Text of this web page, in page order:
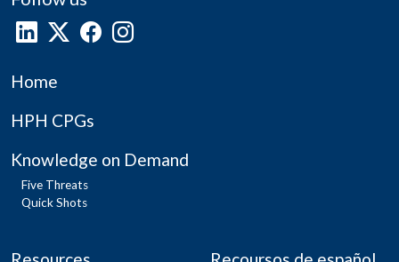
Home
HPH CPGs
Knowledge on Demand
Five Threats
Quick Shots